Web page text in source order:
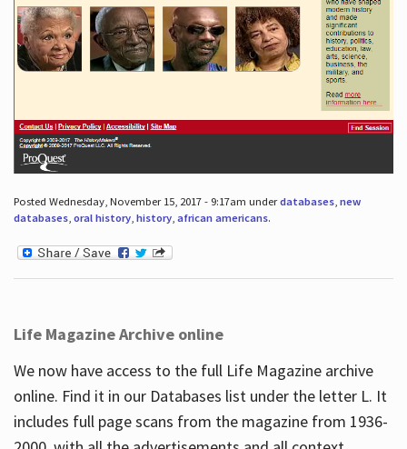
Posted Wednesday, November 15, 2017 - 9:17am underdatabases, new
databases, oral history, history, african americans.
Life Magazine Archive online
We now have access to the full Life Magazine archive
online. Find it in our Databases list under the letter L. It
includes full page scans from the magazine from 1936-